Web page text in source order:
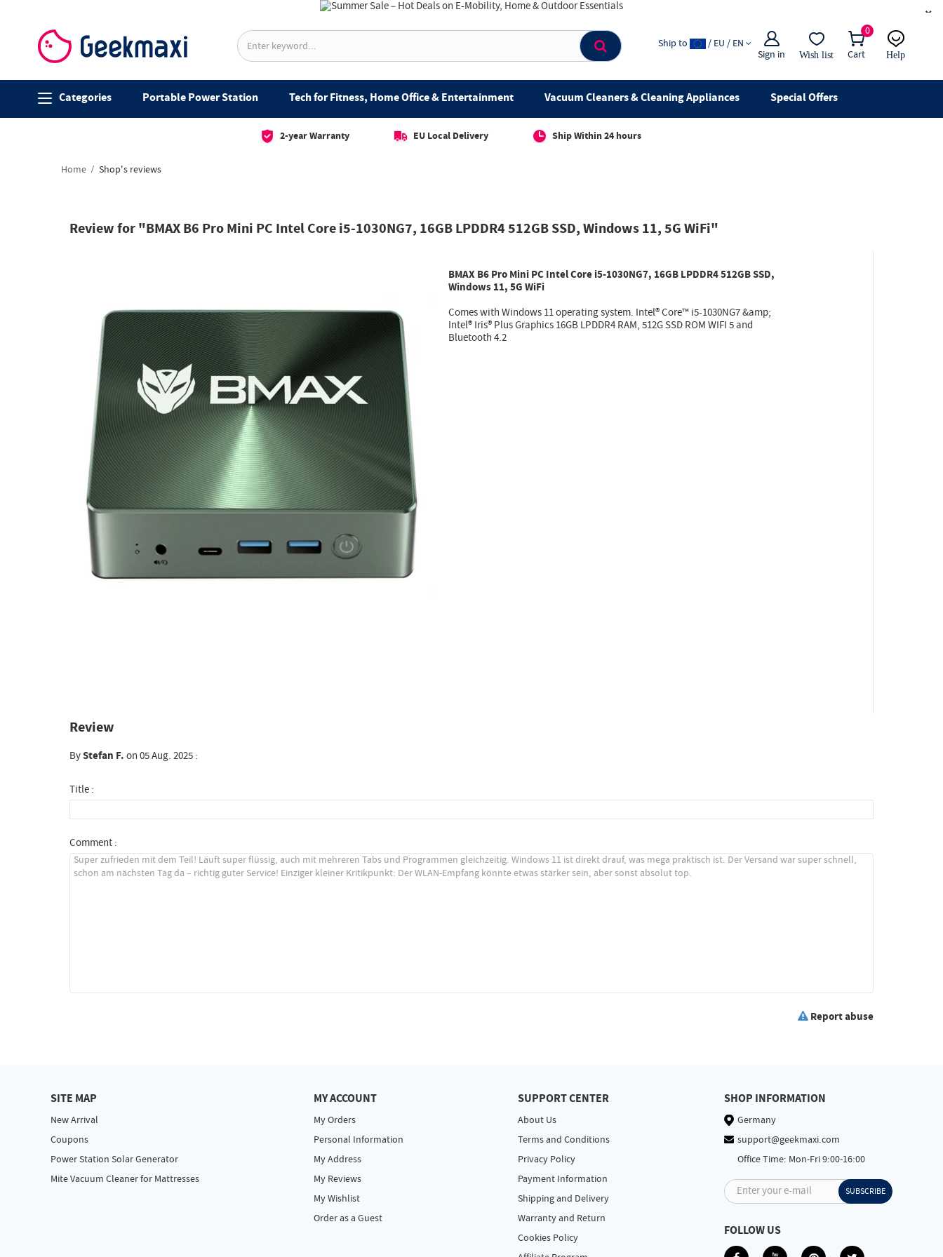
×
0
Cart
Sign in Wish list
Ship to / EU / EN
Help
live chat
Categories Portable Power Station Tech for Fitness, Home Office & Entertainment Vacuum Cleaners & Cleaning Appliances Special Offers
2-year Warranty EU Local Delivery Ship Within 24 hours
Home Shop's reviews
Review for "BMAX B6 Pro Mini PC Intel Core i5-1030NG7, 16GB LPDDR4 512GB SSD, Windows 11, 5G WiFi"
BMAX B6 Pro Mini PC Intel Core i5-1030NG7, 16GB LPDDR4 512GB SSD,
Windows 11, 5G WiFi
Comes with Windows 11 operating system. Intel® Core™ i5-1030NG7 &amp;
Intel® Iris® Plus Graphics 16GB LPDDR4 RAM, 512G SSD ROM WIFI 5 and
Bluetooth 4.2
Review
ByStefan F.on 05 Aug. 2025 :
Title :
Comment :
Report abuse
SITE MAP
New Arrival
Coupons
Power Station Solar Generator
Mite Vacuum Cleaner for Mattresses
MY ACCOUNT
My Orders
Personal Information
My Address
My Reviews
My Wishlist
Order as a Guest
SUPPORT CENTER
About Us
Terms and Conditions
Privacy Policy
Payment Information
Shipping and Delivery
Warranty and Return
Cookies Policy
SHOP INFORMATION
Germany
support@geekmaxi.com
Office Time: Mon-Fri 9:00-16:00
Enter your e-mail SUBSCRIBE
FOLLOW US